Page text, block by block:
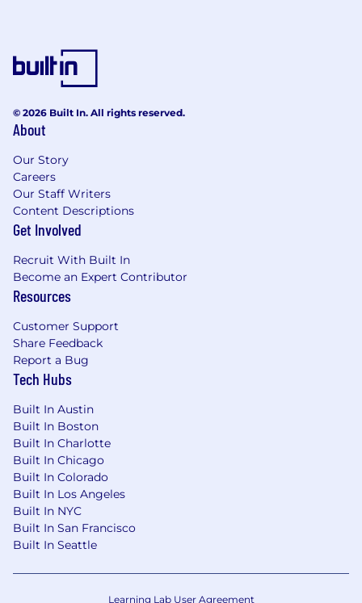
Salary Range: $130,000 - $200,000 + bonus
© 2026 Built In. All rights reserved.
About
Our Story
Careers
Our Staff Writers
Content Descriptions
Get Involved
Recruit With Built In
Become an Expert Contributor
Resources
Customer Support
Share Feedback
Report a Bug
Tech Hubs
Built In Austin
Built In Boston
Built In Charlotte
Built In Chicago
Built In Colorado
Built In Los Angeles
Built In NYC
Built In San Francisco
Built In Seattle
Learning Lab User Agreement